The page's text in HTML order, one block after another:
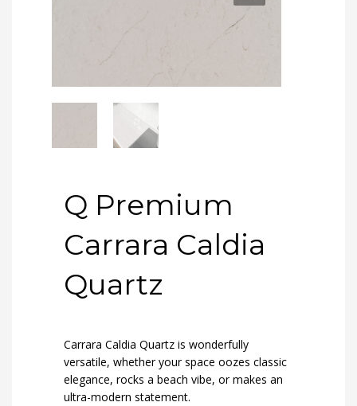
Q Premium
Carrara Caldia
Quartz
Carrara Caldia Quartz is wonderfully
versatile, whether your space oozes classic
elegance, rocks a beach vibe, or makes an
ultra-modern statement.